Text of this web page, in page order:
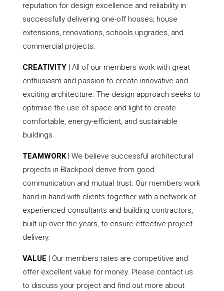
reputation for design excellence and reliability in
successfully delivering one-off houses, house
extensions, renovations, schools upgrades, and
commercial projects.
CREATIVITY| All of our members work with great
enthusiasm and passion to create innovative and
exciting architecture. The design approach seeks to
optimise the use of space and light to create
comfortable, energy-efficient, and sustainable
buildings.
TEAMWORK| We believe successful architectural
projects in Blackpool derive from good
communication and mutual trust. Our members work
hand-in-hand with clients together with a network of
experienced consultants and building contractors,
built up over the years, to ensure effective project
delivery.
VALUE | Our members rates are competitive and
offer excellent value for money. Please contact us
to discuss your project and find out more about